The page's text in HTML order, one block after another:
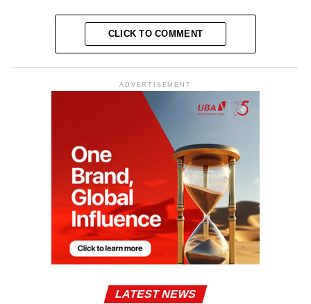
CLICK TO COMMENT
ADVERTISEMENT
LATEST NEWS